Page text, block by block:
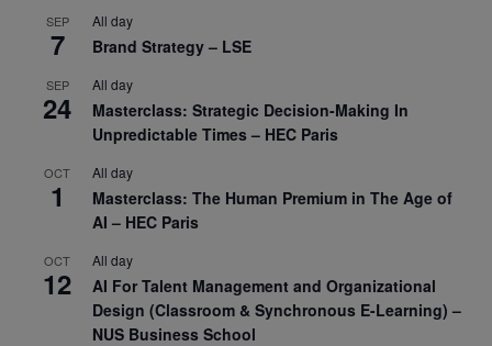
SEP
7
All day
Brand Strategy – LSE
SEP
24
All day
Masterclass: Strategic Decision-Making In
Unpredictable Times – HEC Paris
OCT
1
All day
Masterclass: The Human Premium in The Age of
AI – HEC Paris
OCT
12
All day
AI For Talent Management and Organizational
Design (Classroom & Synchronous E-Learning) –
NUS Business School